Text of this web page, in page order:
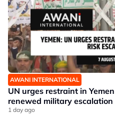
AWANI INTERNATIONAL
UN urges restraint in
renewed military escalation
1 day ago